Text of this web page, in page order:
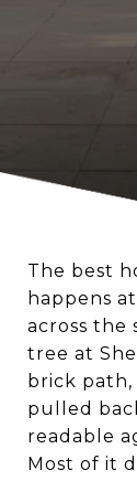
The best
happens
across the
tree at
brick
pulled
readable
Most of it